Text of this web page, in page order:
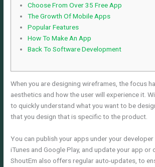
Choose From Over 35 Free App
The Growth Of Mobile Apps
Popular Features
How To Make An App
Back To Software Development
When you are designing wireframes, the focus
aesthetics and how the user will experience it.
to quickly understand what you want to be
that you design that is specific to the product.
You can publish your apps under your
iTunes and Google Play, and update your app or
ShoutEm also offers regular auto-updates, to